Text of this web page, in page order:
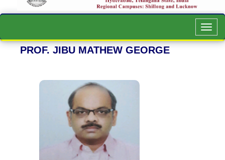
NIRF Full Report
PROF. JIBU MATHEW GEORGE